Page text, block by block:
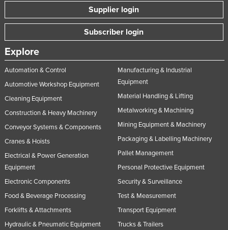
Supplier login
Subscriber login
Explore
Automation & Control
Automotive Workshop Equipment
Cleaning Equipment
Construction & Heavy Machinery
Conveyor Systems & Components
Cranes & Hoists
Electrical & Power Generation
Equipment
Electronic Components
Food & Beverage Processing
Forklifts & Attachments
Hydraulic & Pneumatic Equipment
Manufacturing & Industrial
Equipment
Material Handling & Lifting
Metalworking & Machining
Mining Equipment & Machinery
Packaging & Labelling Machinery
Pallet Management
Personal Protective Equipment
Security & Surveillance
Test & Measurement
Transport Equipment
Trucks & Trailers